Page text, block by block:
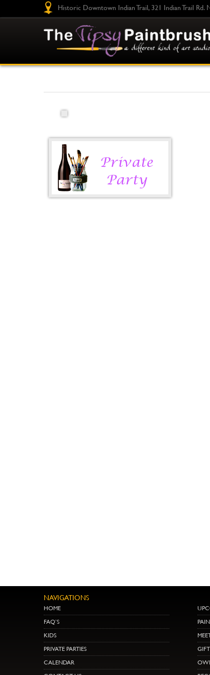
Historic Downtown Indian Trail, 321 Indian Trail Rd.
NAVIGATIONS
HOME
FAQ’S
KIDS
PRIVATE PARTIES
CALENDAR